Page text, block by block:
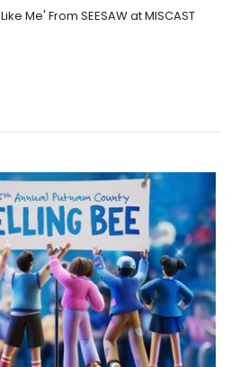
Like Me' From SEESAW at MISCAST